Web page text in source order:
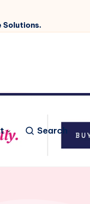
Solutions.
Search